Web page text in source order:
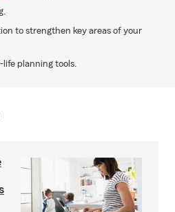
to strengthen key areas of your
life planning tools.